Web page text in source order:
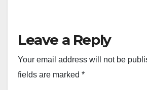
Leave a Reply
Your email address will not be
fields are marked *